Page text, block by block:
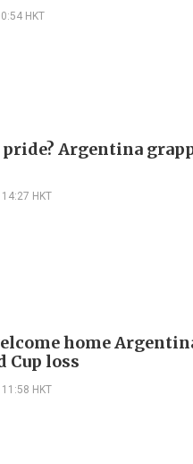
HKT
pride? Argentina
HKT
home
Cup loss
HKT